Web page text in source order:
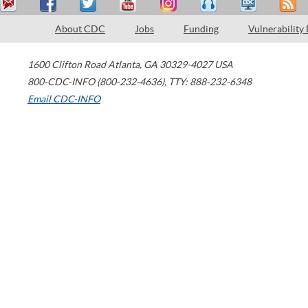
About CDC Jobs Funding Vulnerability
1600 Clifton Road Atlanta, GA 30329-4027 USA
800-CDC-INFO (800-232-4636), TTY: 888-232-6348
Email CDC-INFO